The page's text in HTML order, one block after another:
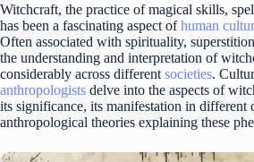
Witchcraft, the practice of magical skills,
has been a fascinating aspect ofhuman
Often associated with spirituality,
the understanding and interpretation of
considerably across different societies.
anthropologists delve into the aspects of
its significance, its manifestation in different
anthropological theories explaining these